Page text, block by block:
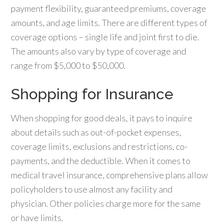
payment flexibility, guaranteed premiums, coverage
amounts, and age limits. There are different types of
coverage options – single life and joint first to die.
The amounts also vary by type of coverage and
range from $5,000 to $50,000.
Shopping for Insurance
When shopping for good deals, it pays to inquire
about details such as out-of-pocket expenses,
coverage limits, exclusions and restrictions, co-
payments, and the deductible. When it comes to
medical travel insurance, comprehensive plans allow
policyholders to use almost any facility and
physician. Other policies charge more for the same
or have limits.